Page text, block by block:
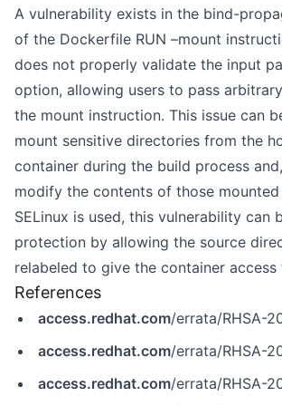
A vulnerability exists in the bind-
of the Dockerfile RUN –mount
does not properly validate the input
option, allowing users to pass
the mount instruction. This issue can
mount sensitive directories from the
container during the build process
modify the contents of those
SELinux is used, this vulnerability can
protection by allowing the source
relabeled to give the container
References
access.redhat.com/errata/RHSA-
access.redhat.com/errata/RHSA-
access.redhat.com/errata/RHSA-